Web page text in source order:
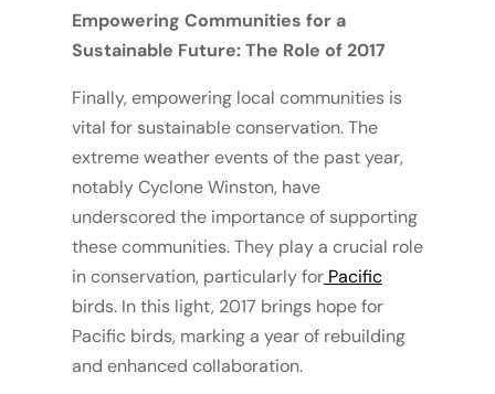
Empowering Communities for a
Sustainable Future: The Role of 2017
Finally, empowering local communities is
vital for sustainable conservation. The
extreme weather events of the past year,
notably Cyclone Winston, have
underscored the importance of supporting
these communities. They play a crucial role
in conservation, particularly forPacific
birds. In this light, 2017 brings hope for
Pacific birds, marking a year of rebuilding
and enhanced collaboration.